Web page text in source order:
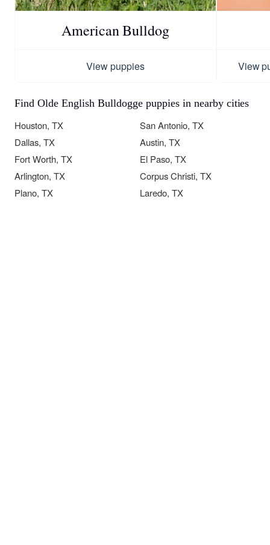
American Bulldog
View puppies View
Find Olde English Bulldogge puppies in nearby cities
Houston, TX
San Antonio, TX
Dallas, TX
Austin, TX
Fort Worth, TX
El Paso, TX
Arlington, TX
Corpus Christi, TX
Plano, TX
Laredo, TX